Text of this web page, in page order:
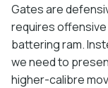
Gates are
requires
battering ram.
we need to
higher-calibre